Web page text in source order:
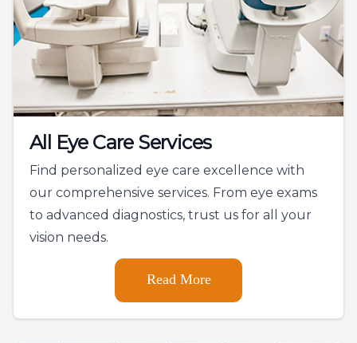
All Eye Care Services
Find personalized eye care excellence with
our comprehensive services. From eye exams
to advanced diagnostics, trust us for all your
vision needs.
Read More